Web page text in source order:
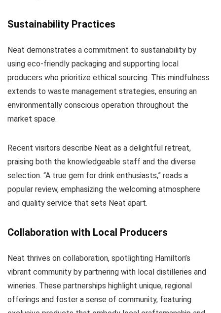
Sustainability Practices
Neat demonstrates a commitment to sustainability by
using eco-friendly packaging and supporting local
producers who prioritize ethical sourcing. This mindfulness
extends to waste management strategies, ensuring an
environmentally conscious operation throughout the
market space.
Recent visitors describe Neat as a delightful retreat,
praising both the knowledgeable staff and the diverse
selection. “A true gem for drink enthusiasts,” reads a
popular review, emphasizing the welcoming atmosphere
and quality service that sets Neat apart.
Collaboration with Local Producers
Neat thrives on collaboration, spotlighting Hamilton’s
vibrant community by partnering with local distilleries and
wineries. These partnerships highlight unique, regional
offerings and foster a sense of community, featuring